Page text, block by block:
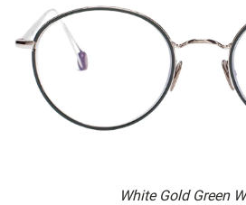
White Gold Green